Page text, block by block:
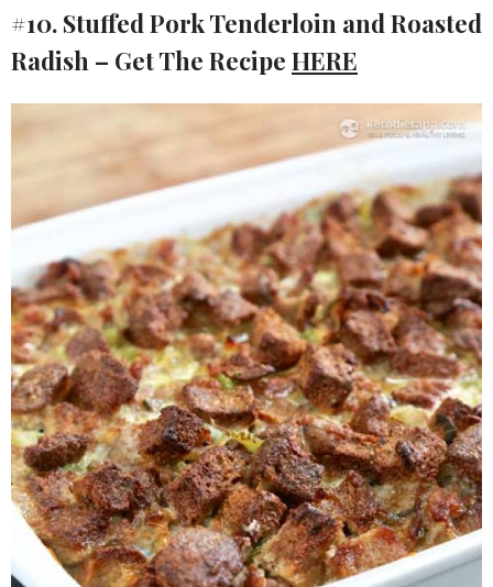
#10. Stuffed Pork Tenderloin and Roasted
Radish – Get The Recipe HERE